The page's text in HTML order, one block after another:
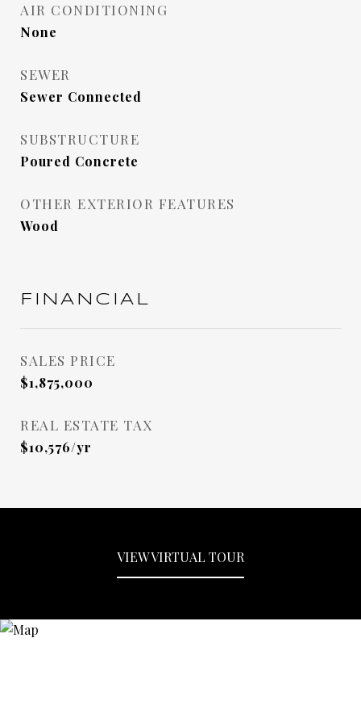
AIR CONDITIONING
None
SEWER
Sewer Connected
SUBSTRUCTURE
Poured Concrete
OTHER EXTERIOR FEATURES
Wood
FINANCIAL
SALES PRICE
$1,875,000
REAL ESTATE TAX
$10,576/yr
VIEW VIRTUAL TOUR